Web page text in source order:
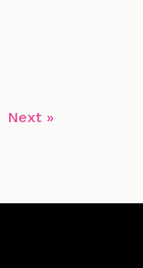
Next »